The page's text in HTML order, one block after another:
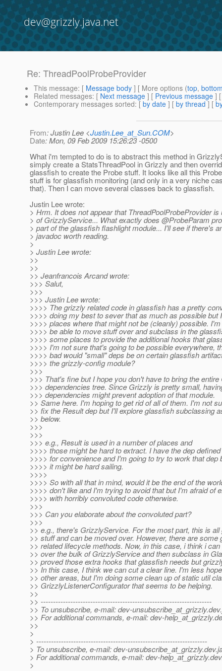
dev@grizzly.java.net
Re: ThreadPoolProbeProvider
This message: [ Message body ] [ More options (top,
Related messages: [ Next message ] [ Previous message ]
Contemporary messages sorted: [ by date ] [ by thread ] [
From: Justin Lee <Justin.Lee_at_Sun.COM>
Date: Mon, 09 Feb 2009 15:26:23 -0500
What i'm tempted to do is to abstract this method in
simply create a StatsThreadPool in Grizzly and then
glassfish to create the Probe stuff. It looks like all this
stuff is for glassfish monitoring (and only in a very niche
that). Then I can move several classes back to glassfish.
Justin Lee wrote:
> Hrm. It does not appear that ThreadPoolProbeProvider is
> of GrizzlyService... What exactly does @ProbeParam
> part of the glassfish flashlight module... I'll see if there's
> javadoc worth reading.
>
> Justin Lee wrote:
>>
>>
>> Jeanfrancois Arcand wrote:
>>> Salut,
>>>
>>> Justin Lee wrote:
>>>> The grizzly related code in glassfish has a pretty
>>>> doing my best to sever that as much as possible but
>>>> places where that might not be (cleanly) possible.
>>>> be able to move stuff over and subclass in the
>>>> some places to provide the additional hooks that
>>>> I'm not sure that's going to be possible everywhere,
>>>> bad would "small" deps be on certain glassfish
>>>> the grizzly-config module?
>>>
>>> That's fine but I hope you don't have to bring the entire
>>> dependencies tree. Since Grizzly is pretty small,
>>> dependencies might prevent adoption of that module.
>> Same here. I'm hoping to get rid of all of them. I'm not
>> fix the Result dep but I'll explore glassfish subclassing
>> below.
>>>
>>>
>>> e.g., Result is used in a number of places and
>>>> those might be hard to extract. I have the dep
>>>> for convenience and I'm going to try to work that dep
>>>> it might be hard sailing.
>>>>
>>>> So with all that in mind, would it be the end of the
>>>> don't like and I'm trying to avoid that but I'm afraid of
>>>> with horribly convoluted code otherwise.
>>>
>>> Can you elaborate about the convoluted part?
>>>
>> e.g., there's GrizzlyService. For the most part, this is
>> stuff and can be moved over. However, there are some
>> related lifecycle methods. Now, in this case, i think i
>> over the bulk of GrizzlyService and then subclass in
>> proved those extra hooks that glassfish needs but
>> In this case, I think we can cut a clear line. I'm less
>> other areas, but I'm doing some clean up of static util
>> GrizzlyListenerConfigurator that seems to be helping.
>>
>> ---------------------------------------------------------------------
>> To unsubscribe, e-mail: dev-unsubscribe_at_grizzly.
>> For additional commands, e-mail: dev-help_at_grizzly.
>>
>
> ---------------------------------------------------------------------
> To unsubscribe, e-mail: dev-unsubscribe_at_grizzly.
> For additional commands, e-mail: dev-help_at_grizzly.
>